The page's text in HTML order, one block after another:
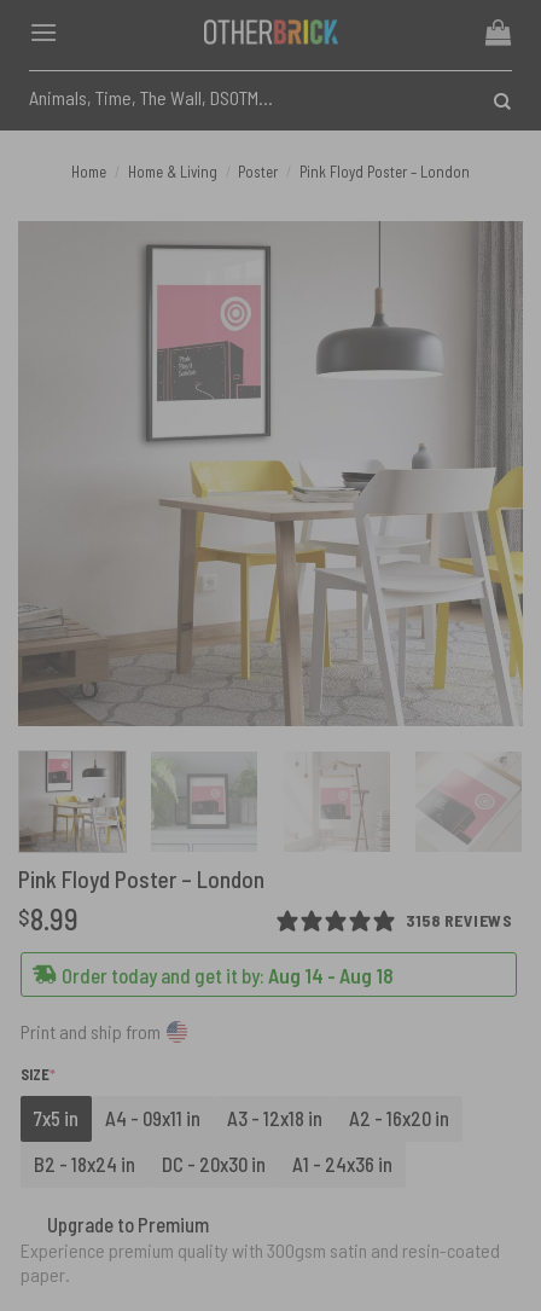
content
for:
Home Home & Living Poster Pink Floyd Poster – London
Pink Floyd Poster – London
3158 REVIEWS
$8.99
Order today and get it by: Aug 14 - Aug 18
Print and ship from
SIZE*
7x5 in A4 - 09x11 in A3 - 12x18 in
A2 - 16x20 in
B2 - 18x24 in
DC - 20x30 in A1 - 24x36 in
Upgrade to Premium
Experience premium quality with 300gsm satin and resin-coated
paper.